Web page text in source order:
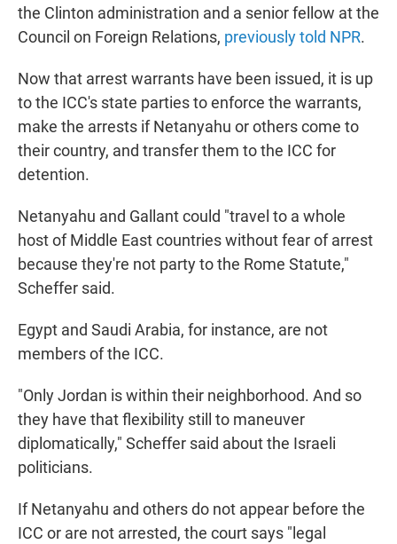
the Clinton administration and a senior fellow at the
Council on Foreign Relations, previously told NPR.
Now that arrest warrants have been issued, it is up
to the ICC's state parties to enforce the warrants,
make the arrests if Netanyahu or others come to
their country, and transfer them to the ICC for
detention.
Netanyahu and Gallant could "travel to a whole
host of Middle East countries without fear of arrest
because they're not party to the Rome Statute,"
Scheffer said.
Egypt and Saudi Arabia, for instance, are not
members of the ICC.
"Only Jordan is within their neighborhood. And so
they have that flexibility still to maneuver
diplomatically," Scheffer said about the Israeli
politicians.
If Netanyahu and others do not appear before the
ICC or are not arrested, the court says "legal